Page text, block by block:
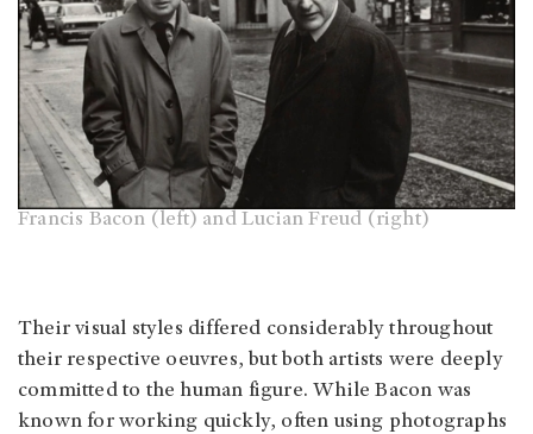
Francis Bacon (left) and Lucian Freud (right)
Their visual styles differed considerably throughout
their respective oeuvres, but both artists were deeply
committed to the human figure. While Bacon was
known for working quickly, often using photographs